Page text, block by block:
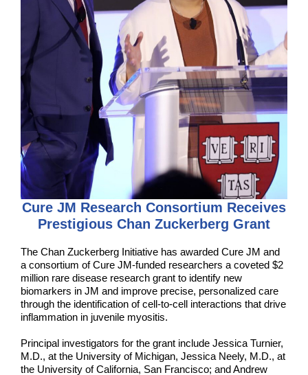
Cure JM Research Consortium Receives
Prestigious Chan Zuckerberg Grant
The Chan Zuckerberg Initiative has awarded Cure JM and
a consortium of Cure JM-funded researchers a coveted $2
million rare disease research grant to identify new
biomarkers in JM and improve precise, personalized care
through the identification of cell-to-cell interactions that drive
inflammation in juvenile myositis.
Principal investigators for the grant include Jessica Turnier,
M.D., at the University of Michigan, Jessica Neely, M.D., at
the University of California, San Francisco; and Andrew